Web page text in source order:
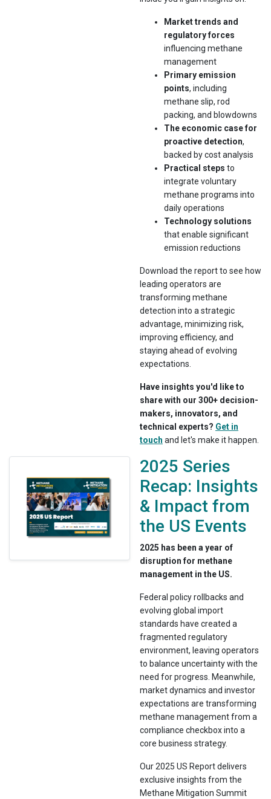
Market trends and
regulatory forces
influencing methane
management
Primary emission
points, including
methane slip, rod
packing, and blowdowns
The economic case for
proactive detection,
backed by cost analysis
Practical steps to
integrate voluntary
methane programs into
daily operations
Technology solutions
that enable significant
emission reductions
Download the report to see how
leading operators are
transforming methane
detection into a strategic
advantage, minimizing risk,
improving efficiency, and
staying ahead of evolving
expectations.
Have insights you'd like to
share with our 300+ decision-
makers, innovators, and
technical experts? Get in
touch and let's make it happen.
2025 Series
Recap: Insights
& Impact from
the US Events
2025 has been a year of
disruption for methane
management in the US.
Federal policy rollbacks and
evolving global import
standards have created a
fragmented regulatory
environment, leaving operators
to balance uncertainty with the
need for progress. Meanwhile,
market dynamics and investor
expectations are transforming
methane management from a
compliance checkbox into a
core business strategy.
Our 2025 US Report delivers
exclusive insights from the
Methane Mitigation Summit